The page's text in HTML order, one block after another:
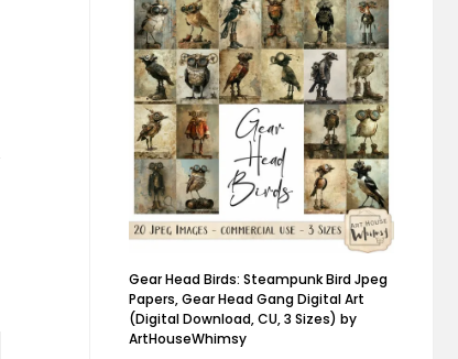
Gear Head Birds: Steampunk Bird Jpeg
Papers, Gear Head Gang Digital Art
(Digital Download, CU, 3 Sizes) by
ArtHouseWhimsy